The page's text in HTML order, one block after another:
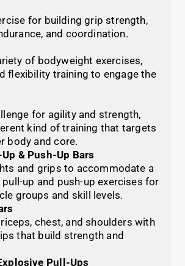
for building grip strength,
and coordination.
of bodyweight exercises,
flexibility training to engage the
for agility and strength,
kind of training that targets
body and core.
& Push-Up Bars
and grips to accommodate a
up and push-up exercises for
groups and skill levels.
chest, and shoulders with
that build strength and
Pull-Ups